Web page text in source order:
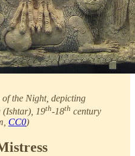
the Night, depicting
(Ishtar), 19th-18th century
CC0)